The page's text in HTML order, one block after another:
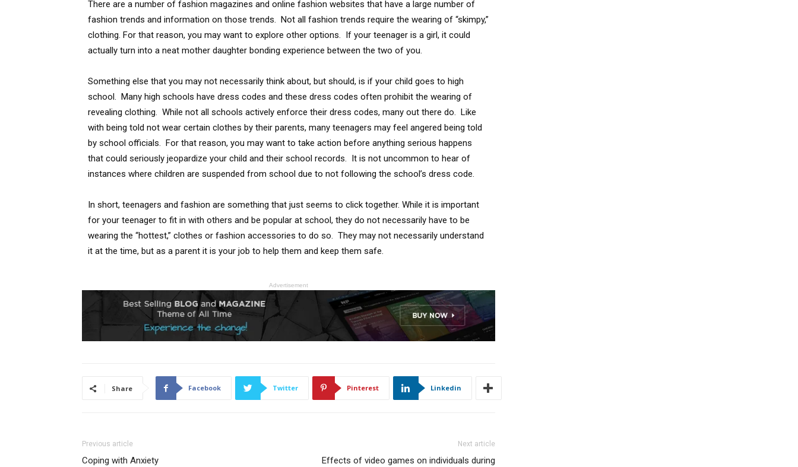
There are a number of fashion magazines and online fashion websites that have a large number of
fashion trends and information on those trends. Not all fashion trends require the wearing of “skimpy,”
clothing. For that reason, you may want to explore other options. If your teenager is a girl, it could
actually turn into a neat mother daughter bonding experience between the two of you.
Something else that you may not necessarily think about, but should, is if your child goes to high
school. Many high schools have dress codes and these dress codes often prohibit the wearing of
revealing clothing. While not all schools actively enforce their dress codes, many out there do. Like
with being told not wear certain clothes by their parents, many teenagers may feel angered being told
by school officials. For that reason, you may want to take action before anything serious happens
that could seriously jeopardize your child and their school records. It is not uncommon to hear of
instances where children are suspended from school due to not following the school’s dress code.
In short, teenagers and fashion are something that just seems to click together. While it is important
for your teenager to fit in with others and be popular at school, they do not necessarily have to be
wearing the “hottest,” clothes or fashion accessories to do so. They may not necessarily understand
it at the time, but as a parent it is your job to help them and keep them safe.
Advertisement
Share Facebook Twitter Pinterest Linkedin
Previous article
Coping with Anxiety
Next article
Effects of video games on individuals during